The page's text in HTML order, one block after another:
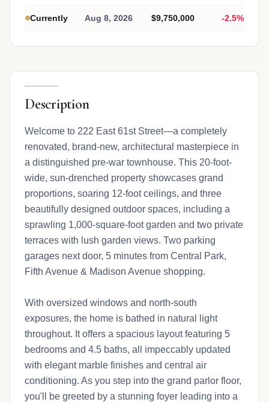
Currently Aug 8, 2026 $9,750,000 -2.5%
Description
Welcome to 222 East 61st Street—a completely
renovated, brand-new, architectural masterpiece in
a distinguished pre-war townhouse. This 20-foot-
wide, sun-drenched property showcases grand
proportions, soaring 12-foot ceilings, and three
beautifully designed outdoor spaces, including a
sprawling 1,000-square-foot garden and two private
terraces with lush garden views. Two parking
garages next door, 5 minutes from Central Park,
Fifth Avenue & Madison Avenue shopping.
With oversized windows and north-south
exposures, the home is bathed in natural light
throughout. It offers a spacious layout featuring 5
bedrooms and 4.5 baths, all impeccably updated
with elegant marble finishes and central air
conditioning. As you step into the grand parlor floor,
you'll be greeted by a stunning foyer leading into a